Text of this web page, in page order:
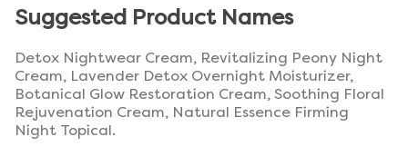
Suggested Product Names
Detox Nightwear Cream, Revitalizing Peony Night
Cream, Lavender Detox Overnight Moisturizer,
Botanical Glow Restoration Cream, Soothing Floral
Rejuvenation Cream, Natural Essence Firming
Night Topical.